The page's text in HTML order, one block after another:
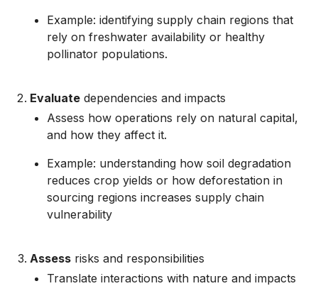
Example: identifying supply chain regions that
rely on freshwater availability or healthy
pollinator populations.
Evaluate dependencies and impacts
Assess how operations rely on natural capital,
and how they affect it.
Example: understanding how soil degradation
reduces crop yields or how deforestation in
sourcing regions increases supply chain
vulnerability
Assess risks and responsibilities
Translate interactions with nature and impacts